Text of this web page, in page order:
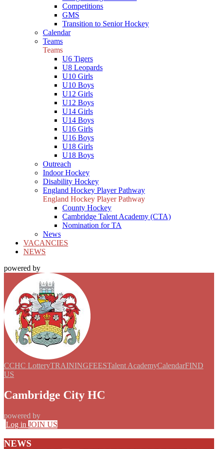
Competitions
GMS
Transition to Senior Hockey
Calendar
Teams
Teams
U6 Tigers
U8 Leopards
U10 Girls
U10 Boys
U12 Girls
U12 Boys
U14 Girls
U14 Boys
U16 Girls
U16 Boys
U18 Girls
U18 Boys
Outreach
Indoor Hockey
Disability Hockey
England Hockey Player Pathway
England Hockey Player Pathway
County Hockey
Cambridge Talent Academy (CTA)
Nomination for TA
News
VACANCIES
NEWS
powered by
CCHC LotteryTRAININGFEESTalent AcademyCalendarFIND
US
Cambridge City HC
powered by
Log in JOIN US
NEWS